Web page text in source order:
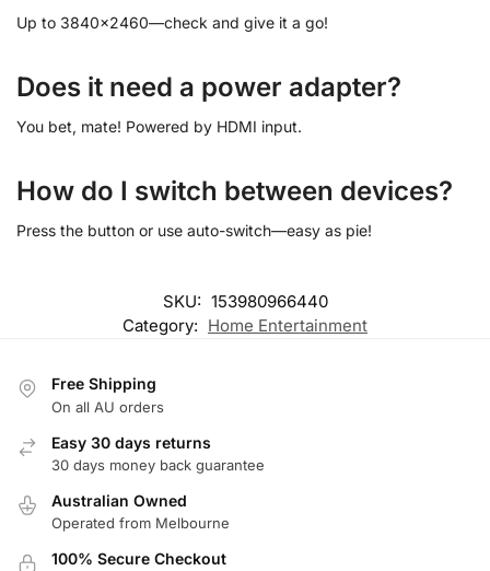
Up to 3840×2460—check and give it a go!
Does it need a power adapter?
You bet, mate! Powered by HDMI input.
How do I switch between devices?
Press the button or use auto-switch—easy as pie!
SKU: 153980966440
Category: Home Entertainment
Free Shipping
On all AU orders
Easy 30 days returns
30 days money back guarantee
Australian Owned
Operated from Melbourne
100% Secure Checkout